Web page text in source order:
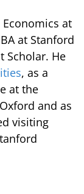
at
at Stanford
Scholar. He
, as a
at the
and as
visiting